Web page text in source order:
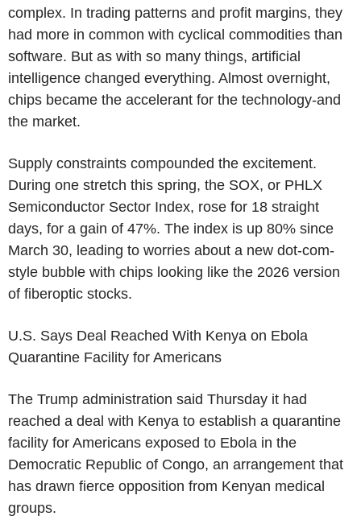
complex. In trading patterns and profit margins, they
had more in common with cyclical commodities than
software. But as with so many things, artificial
intelligence changed everything. Almost overnight,
chips became the accelerant for the technology-and
the market.
Supply constraints compounded the excitement.
During one stretch this spring, the SOX, or PHLX
Semiconductor Sector Index, rose for 18 straight
days, for a gain of 47%. The index is up 80% since
March 30, leading to worries about a new dot-com-
style bubble with chips looking like the 2026 version
of fiberoptic stocks.
U.S. Says Deal Reached With Kenya on Ebola
Quarantine Facility for Americans
The Trump administration said Thursday it had
reached a deal with Kenya to establish a quarantine
facility for Americans exposed to Ebola in the
Democratic Republic of Congo, an arrangement that
has drawn fierce opposition from Kenyan medical
groups.